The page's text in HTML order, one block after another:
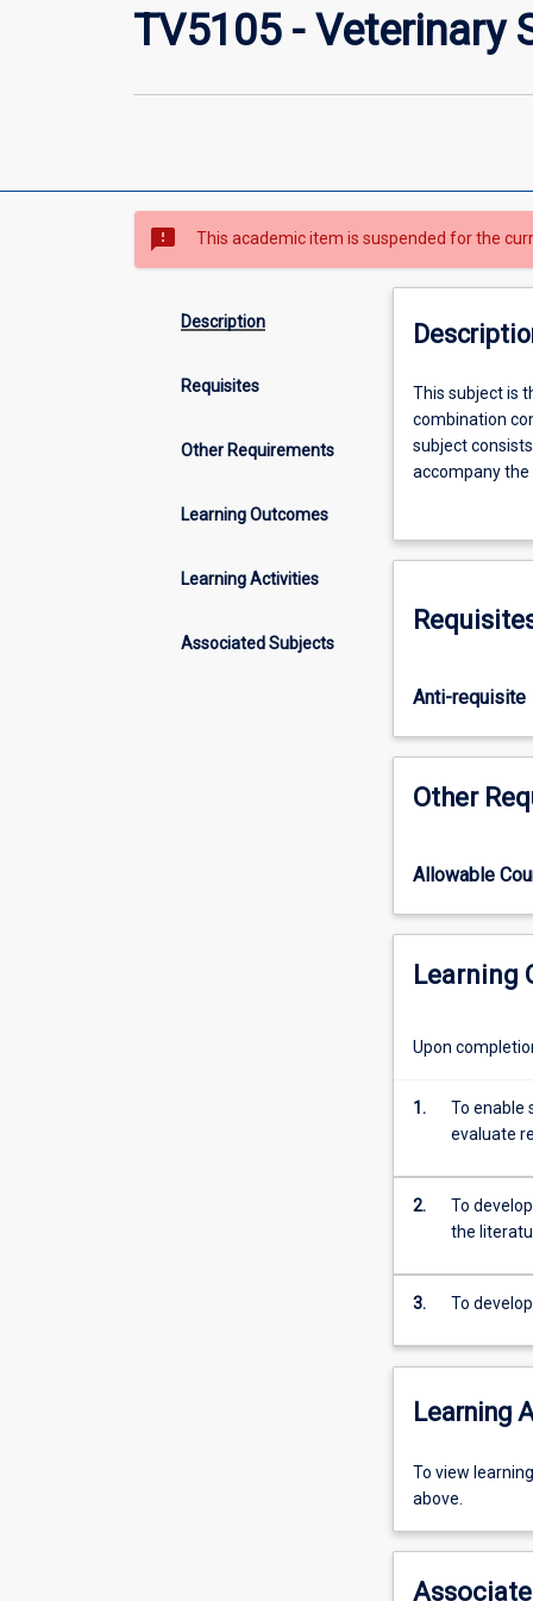
TV5105 - Veterinary
sms_failed This academic item is suspended for the
Description
Requisites
Other Requirements
Learning Outcomes
Learning Activities
Associated Subjects
This
subject
is
the
four
others
TV5104,
TV5106)
that
in
combination
the
time
in
of
Science.
consists
of
research
preparation
a
and
which
accompany
This subject is
combination
subject
accompany the
veterinary
Discipline.
Anti-requisite
Other
Allowable
Learning
Upon
1.
To enable
evaluate
2.
To
the
3. To
Learning
To
view
activity
To view
above.